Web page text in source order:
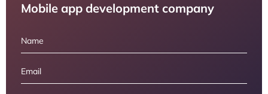
Mobile app development company